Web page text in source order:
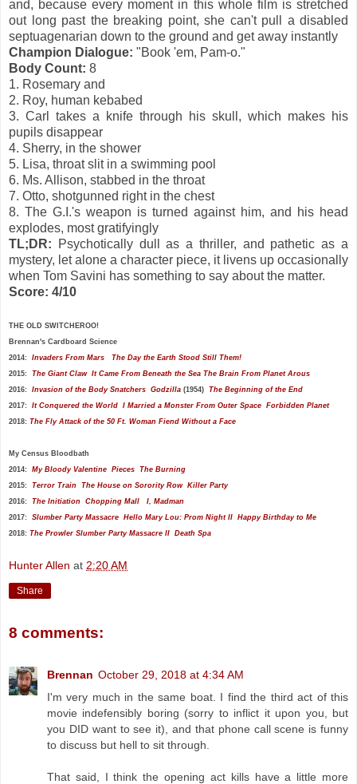
and, because every moment in this whole film is stretched
out long past the breaking point, she can't pull a disabled
septuagenarian down to the ground and get away instantly
Champion Dialogue: "Book 'em, Pam-o."
Body Count: 8
1. Rosemary and
2. Roy, human kebabed
3. Carl takes a knife through his skull, which makes his
pupils disappear
4. Sherry, in the shower
5. Lisa, throat slit in a swimming pool
6. Ms. Allison, stabbed in the throat
7. Otto, shotgunned right in the chest
8. The G.I.'s weapon is turned against him, and his head
explodes, most gratifyingly
TL;DR: Psychotically dull as a thriller, and pathetic as a
mystery, let alone a character piece, it livens up occasionally
when Tom Savini has something to say about the matter.
Score: 4/10
THE OLD SWITCHEROO!
Brennan's Cardboard Science
2014: Invaders From Mars The Day the Earth Stood Still Them!
2015: The Giant Claw It Came From Beneath the Sea The Brain From Planet Arous
2016: Invasion of the Body Snatchers Godzilla (1954) The Beginning of the End
2017: It Conquered the World I Married a Monster From Outer Space Forbidden Planet
2018: The Fly Attack of the 50 Ft. Woman Fiend Without a Face
My Census Bloodbath
2014: My Bloody Valentine Pieces The Burning
2015: Terror Train The House on Sorority Row Killer Party
2016: The Initiation Chopping Mall
I, Madman
2017: Slumber Party Massacre Hello Mary Lou: Prom Night II Happy Birthday to Me
2018: The Prowler Slumber Party Massacre II Death Spa
Hunter Allen at 2:20 AM
Share
8 comments:
Brennan October 29, 2018 at 4:34 AM
I'm very much in the same boat. I find the third act of this
movie indefensibly boring (sorry to inflict it upon you, but
you DID want to see it), and that phone call scene is funny
to discuss but hell to sit through.
That said, I think the opening act kills have a little more